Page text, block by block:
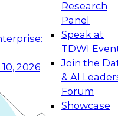
2026
Research
Panel
Speak at
TDWI
Join the
& AI
Forum
Showcase
and Agentic
to Real-